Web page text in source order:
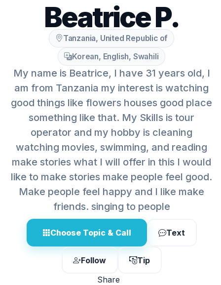
Beatrice P.
Tanzania, United Republic of
Korean, English, Swahili
My name is Beatrice, I have 31 years old, I
am from Tanzania my interest is watching
good things like flowers houses good place
something like that. My Skills is tour
operator and my hobby is cleaning
watching movies, swimming, and reading
make stories what I will offer in this I would
like to make stories make people feel good.
Make people feel happy and I like make
friends. singing to people
Choose Topic & Call Text
Follow
Tip
Share